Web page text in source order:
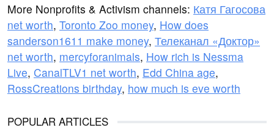
More Nonprofits & Activism channels: Катя Гагосова
net worth, Toronto Zoo money, How does
sanderson1611 make money, Телеканал «Доктор»
net worth, mercyforanimals, How rich is Nessma
Live, CanalTLV1 net worth, Edd China age,
RossCreations birthday, how much is eve worth
POPULAR ARTICLES